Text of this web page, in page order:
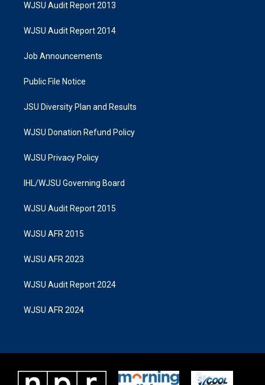
WJSU Audit Report 2013
WJSU Audit Report 2014
Job Announcements
Public File Notice
JSU Diversity Plan and Results
WJSU Donation Refund Policy
WJSU Privacy Policy
IHL/WJSU Governing Board
WJSU Audit Report 2015
WJSU AFR 2015
WJSU AFR 2023
WJSU Audit Report 2024
WJSU AFR 2024